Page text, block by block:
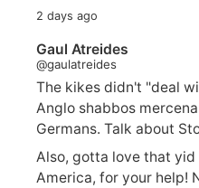
2 days ago
Gaul Atreides
@gaulatreides
The kikes didn't "deal
Anglo shabbos
Germans. Talk about
Also, gotta love that
America, for your help!